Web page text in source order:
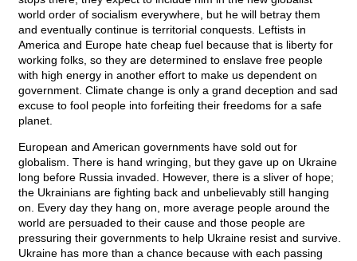
world order of socialism everywhere, but he will betray them
and eventually continue is territorial conquests. Leftists in
America and Europe hate cheap fuel because that is liberty for
working folks, so they are determined to enslave free people
with high energy in another effort to make us dependent on
government. Climate change is only a grand deception and sad
excuse to fool people into forfeiting their freedoms for a safe
planet.
European and American governments have sold out for
globalism. There is hand wringing, but they gave up on Ukraine
long before Russia invaded. However, there is a sliver of hope;
the Ukrainians are fighting back and unbelievably still hanging
on. Every day they hang on, more average people around the
world are persuaded to their cause and those people are
pressuring their governments to help Ukraine resist and survive.
Ukraine has more than a chance because with each passing